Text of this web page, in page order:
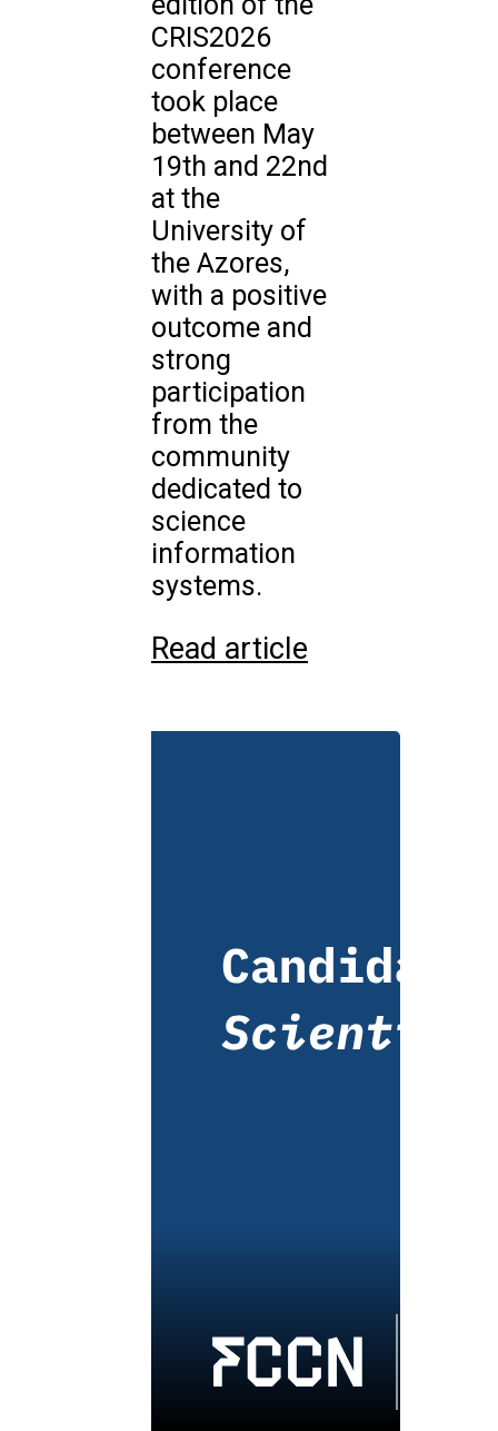
CRIS2026
conference
took place
between May
19th and 22nd
at the
University of
the Azores,
with a positive
outcome and
strong
participation
from the
community
dedicated to
science
information
systems.
Read article